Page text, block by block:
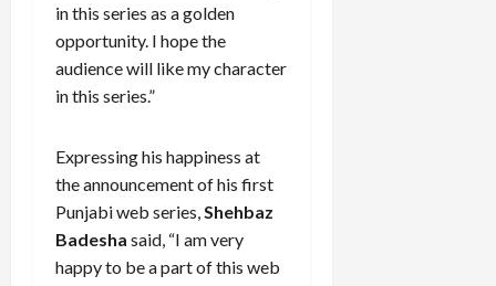
in this series as a golden
opportunity. I hope the
audience will like my character
in this series.”
Expressing his happiness at
the announcement of his first
Punjabi web series, Shehbaz
Badesha said, “I am very
happy to be a part of this web